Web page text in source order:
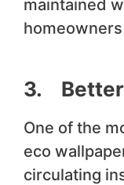
maintained
3. Better
One of the
eco
circulating